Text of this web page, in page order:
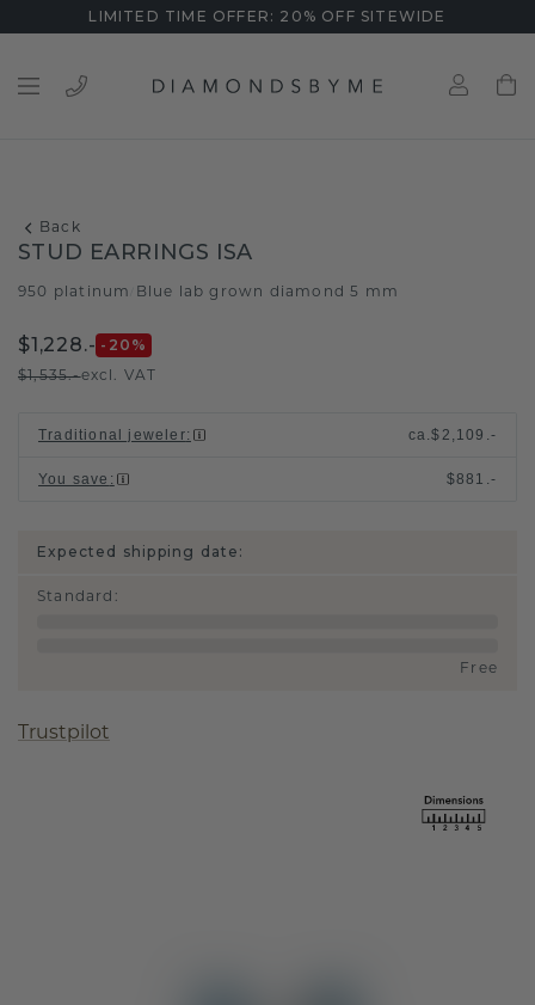
LIMITED TIME OFFER: 20% OFF SITEWIDE
Back
STUD EARRINGS ISA
950 platinum Blue lab grown diamond 5 mm
$1,228.- -20 %
$1,535.-excl. VAT
Traditional jeweler: ca.$2,109.-
You save : $881.-
Expected shipping date:
Standard :
Free
Trustpilot